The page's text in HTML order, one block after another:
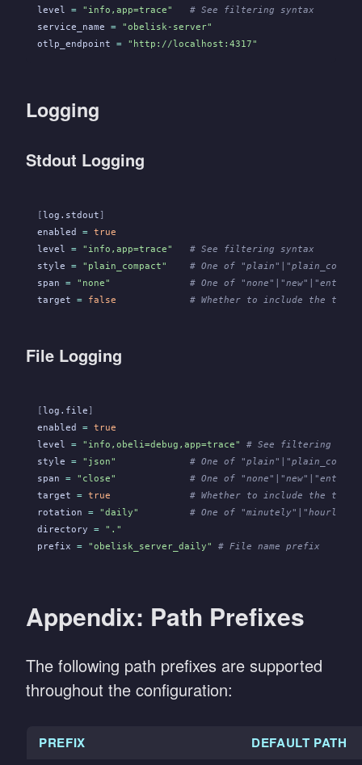
level = "info,app=trace"
   # See filtering syntax
service_name = "obelisk-server"
otlp_endpoint = "http://localhost:4317"
Logging
Stdout Logging
[log.stdout ]
enabled
= true
level = "info,app=trace"
   # See filtering syntax
style = "plain_compact"
# One of
span = "none"
# One of
target = false
# Whether to include the
File Logging
[log.file ]
enabled
= true
level = "info,obeli=debug,app=trace"
# See filtering
style = "json"
# One of
span = "close"
# One of
target = true
# Whether to include the
rotation = "daily"
# One of
directory = "."
prefix = "obelisk_server_daily" # File name prefix
Appendix: Path Prefixes
The following path prefixes are supported
throughout the configuration:
PREFIX DEFAULT PATH